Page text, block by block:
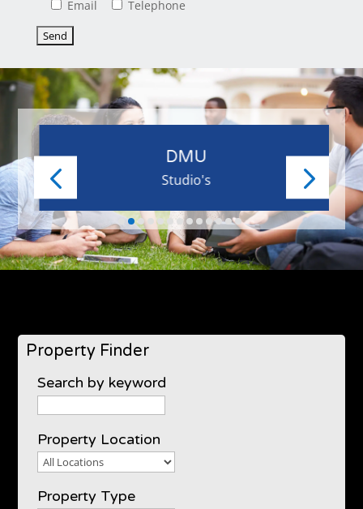
Email
Telephone
DMU
Studio's
Property Finder
Search by keyword
Property Location
Property
Property Type